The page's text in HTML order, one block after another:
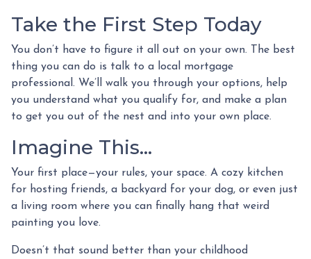
Take the First Step Today
You don’t have to figure it all out on your own. The best
thing you can do is talk to a local mortgage
professional. We’ll walk you through your options, help
you understand what you qualify for, and make a plan
to get you out of the nest and into your own place.
Imagine This…
Your first place—your rules, your space. A cozy kitchen
for hosting friends, a backyard for your dog, or even just
a living room where you can finally hang that weird
painting you love.
Doesn’t that sound better than your childhood